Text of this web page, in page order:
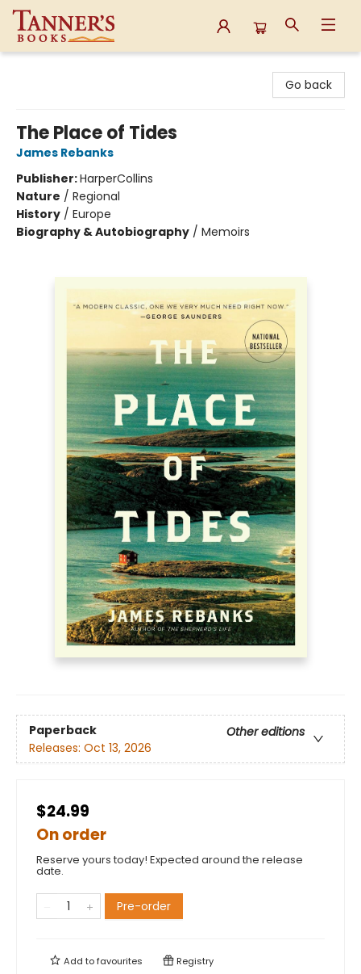
Go back
The Place of Tides
James Rebanks
Publisher:HarperCollins
Nature / Regional
History / Europe
Biography & Autobiography / Memoirs
Paperback
Other editions
Releases: Oct 13, 2026
$24.99
On order
Reserve yours today! Expected around the release
date.
Pre-order
Add tofavourites Registry